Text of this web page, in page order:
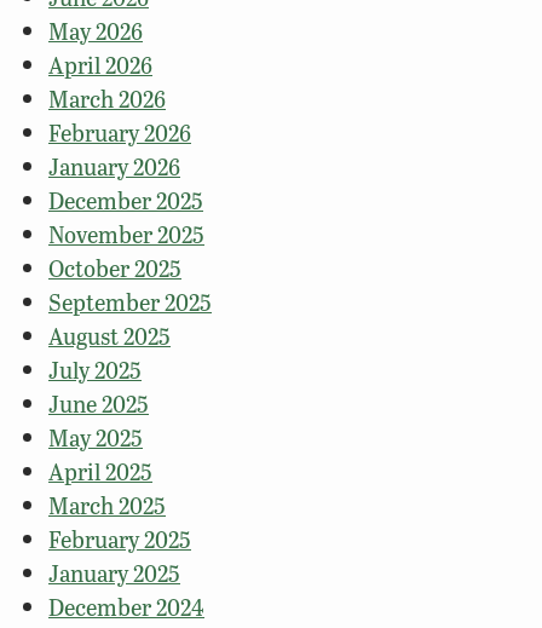
May 2026
April 2026
March 2026
February 2026
January 2026
December 2025
November 2025
October 2025
September 2025
August 2025
July 2025
June 2025
May 2025
April 2025
March 2025
February 2025
January 2025
December 2024